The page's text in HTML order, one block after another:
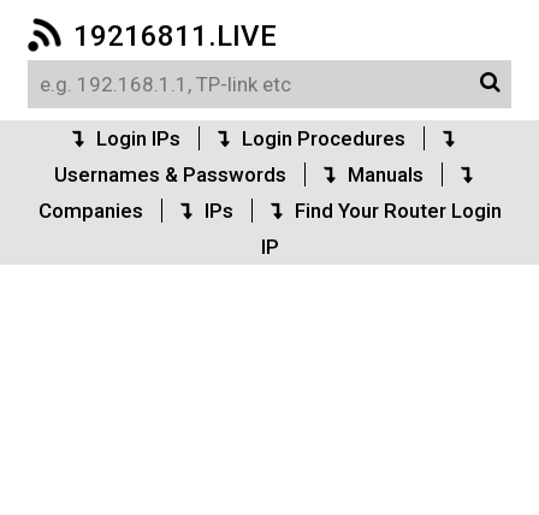
19216811.LIVE
Login IPs
Login Procedures
Usernames & Passwords
Manuals
Companies
IPs
Find Your Router Login
IP